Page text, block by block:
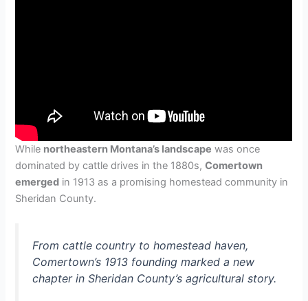
While northeastern Montana’s landscape was once
dominated by cattle drives in the 1880s,Comertown
emerged in 1913 as a promising homestead community in
Sheridan County.
From cattle country to homestead haven,
Comertown’s 1913 founding marked a new
chapter in Sheridan County’s agricultural story.